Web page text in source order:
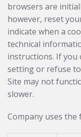
browsers are
however, reset
indicate when a
technical
instructions. If you
setting or refuse
Site may not
slower.
Company uses the